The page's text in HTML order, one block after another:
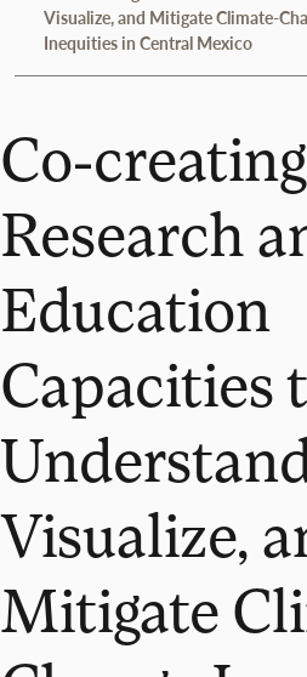
Visualize, and Mitigate Climate-
Inequities in Central Mexico
Co-creating
Research
Education
Capacities
Visualize,
Mitigate